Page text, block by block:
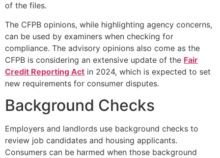
of the files.
The CFPB opinions, while highlighting agency concerns,
can be used by examiners when checking for
compliance. The advisory opinions also come as the
CFPB is considering an extensive update of the Fair
Credit Reporting Act in 2024, which is expected to set
new requirements for consumer disputes.
Background Checks
Employers and landlords use background checks to
review job candidates and housing applicants.
Consumers can be harmed when those background